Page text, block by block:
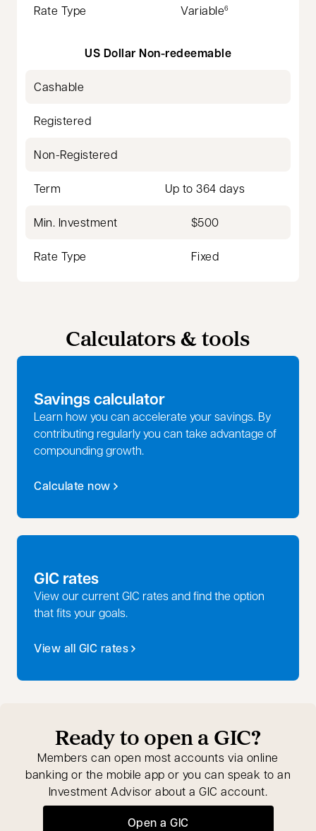
Rate Type Variable6
US Dollar Non-redeemable
Cashable
Registered
Non-Registered
Term Up to 364 days
Min. Investment $500
Rate Type Fixed
Calculators & tools
Savings calculator
Learn how you can accelerate your savings. By
contributing regularly you can take advantage of
compounding growth.
Calculate now
GIC rates
View our current GIC rates and find the option
that fits your goals.
View all GIC rates
Ready to open a GIC?
Members can open most accounts via online
banking or the mobile app or you can speak to an
Investment Advisor about a GIC account.
Open a GIC